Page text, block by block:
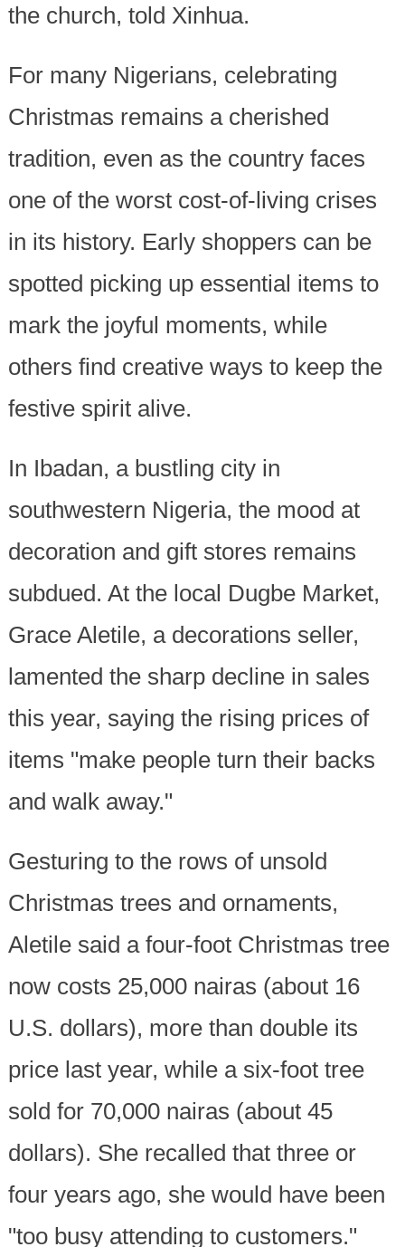
the church, told Xinhua.
For many Nigerians, celebrating
Christmas remains a cherished
tradition, even as the country faces
one of the worst cost-of-living crises
in its history. Early shoppers can be
spotted picking up essential items to
mark the joyful moments, while
others find creative ways to keep the
festive spirit alive.
In Ibadan, a bustling city in
southwestern Nigeria, the mood at
decoration and gift stores remains
subdued. At the local Dugbe Market,
Grace Aletile, a decorations seller,
lamented the sharp decline in sales
this year, saying the rising prices of
items "make people turn their backs
and walk away."
Gesturing to the rows of unsold
Christmas trees and ornaments,
Aletile said a four-foot Christmas tree
now costs 25,000 nairas (about 16
U.S. dollars), more than double its
price last year, while a six-foot tree
sold for 70,000 nairas (about 45
dollars). She recalled that three or
four years ago, she would have been
"too busy attending to customers."